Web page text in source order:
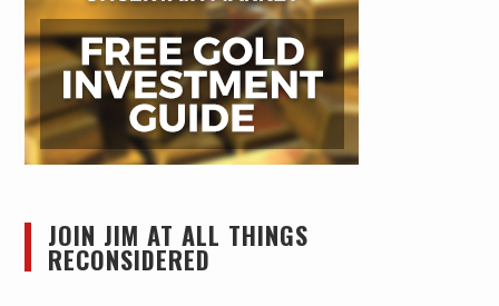
JOIN JIM AT ALL THINGS
RECONSIDERED